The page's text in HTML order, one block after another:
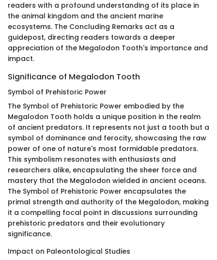
readers with a profound understanding of its place in
the animal kingdom and the ancient marine
ecosystems. The Concluding Remarks act as a
guidepost, directing readers towards a deeper
appreciation of the Megalodon Tooth's importance and
impact.
Significance of Megalodon Tooth
Symbol of Prehistoric Power
The Symbol of Prehistoric Power embodied by the
Megalodon Tooth holds a unique position in the realm
of ancient predators. It represents not just a tooth but a
symbol of dominance and ferocity, showcasing the raw
power of one of nature's most formidable predators.
This symbolism resonates with enthusiasts and
researchers alike, encapsulating the sheer force and
mastery that the Megalodon wielded in ancient oceans.
The Symbol of Prehistoric Power encapsulates the
primal strength and authority of the Megalodon, making
it a compelling focal point in discussions surrounding
prehistoric predators and their evolutionary
significance.
Impact on Paleontological Studies